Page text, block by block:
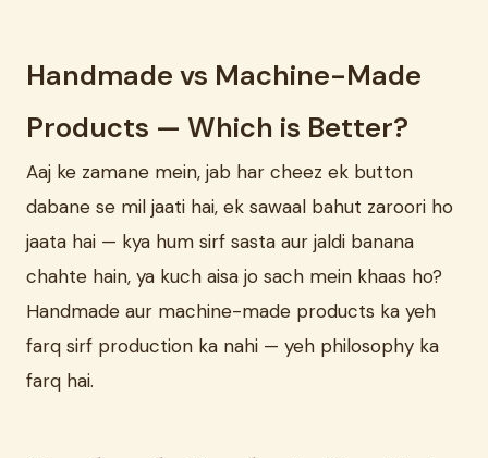
Handmade vs Machine-Made
Products — Which is Better?
Aaj ke zamane mein, jab har cheez ek button
dabane se mil jaati hai, ek sawaal bahut zaroori ho
jaata hai — kya hum sirf sasta aur jaldi banana
chahte hain, ya kuch aisa jo sach mein khaas ho?
Handmade aur machine-made products ka yeh
farq sirf production ka nahi — yeh philosophy ka
farq hai.